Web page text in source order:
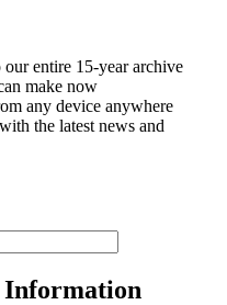
entire 15-year archive
make now
any device anywhere
the latest news and